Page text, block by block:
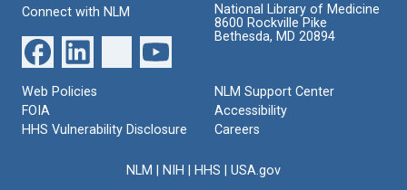
Connect with NLM
National Library of Medicine
8600 Rockville Pike
Bethesda, MD 20894
Web Policies
FOIA
HHS Vulnerability Disclosure
NLM Support Center
Accessibility
Careers
NLM NIH HHS USA.gov